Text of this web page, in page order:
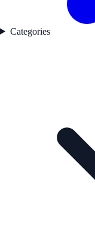
Categories